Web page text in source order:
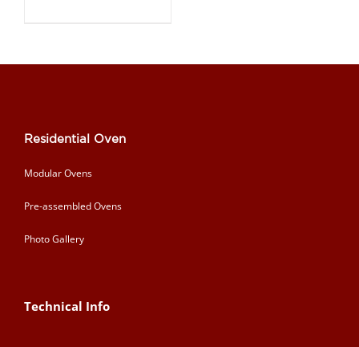
Residential Oven
Modular Ovens
Pre-assembled Ovens
Photo Gallery
Technical Info